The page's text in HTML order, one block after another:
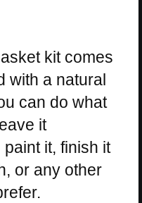
kit comes
with a natural
can do what
it
it, finish it
or any other